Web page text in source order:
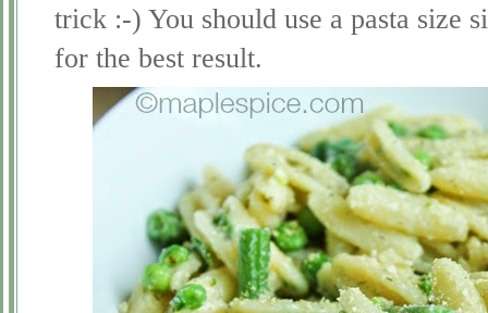
trick :-) You should use a pasta size
for the best result.